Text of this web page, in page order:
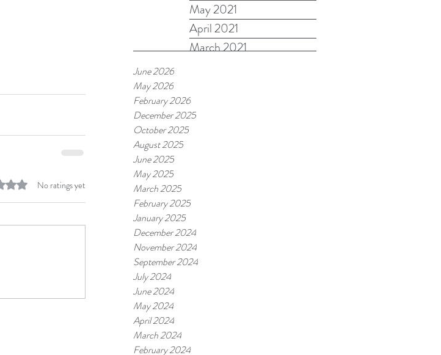
May 2021
April 2021
March 2021
June 2026
May 2026
February 2026
December 2025
October 2025
August 2025
June 2025
May 2025
March 2025
February 2025
January 2025
December 2024
November 2024
September 2024
July 2024
June 2024
May 2024
April 2024
March 2024
February 2024
out of 5 stars.No ratings yet